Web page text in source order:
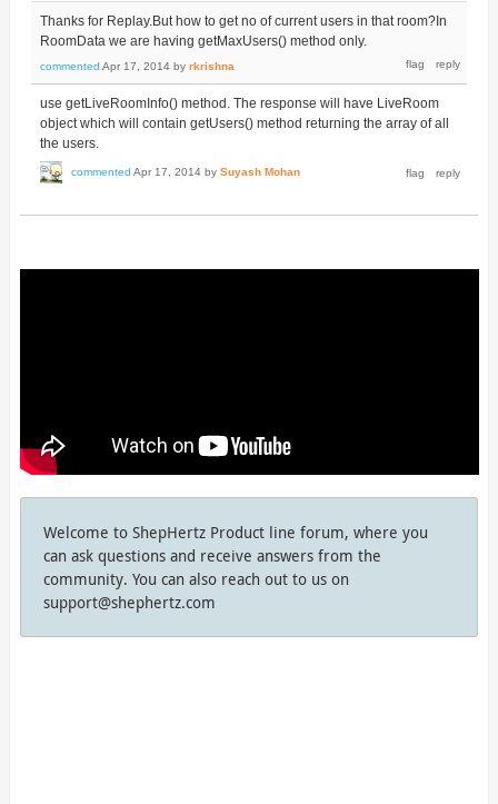
Thanks for Replay.But how to get no of current users in that room?In
RoomData we are having getMaxUsers() method only.
commented Apr 17, 2014 by rkrishna
use getLiveRoomInfo() method. The response will have LiveRoom
object which will contain getUsers() method returning the array of all
the users.
commented Apr 17, 2014 by Suyash Mohan
Welcome to ShepHertz Product line forum, where you
can ask questions and receive answers from the
community. You can also reach out to us on
support@shephertz.com